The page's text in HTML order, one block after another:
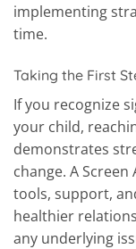
implementing
time.
Taking the First
If you recognize
your child,
demonstrates
change. A
tools, support,
healthier
any underlying